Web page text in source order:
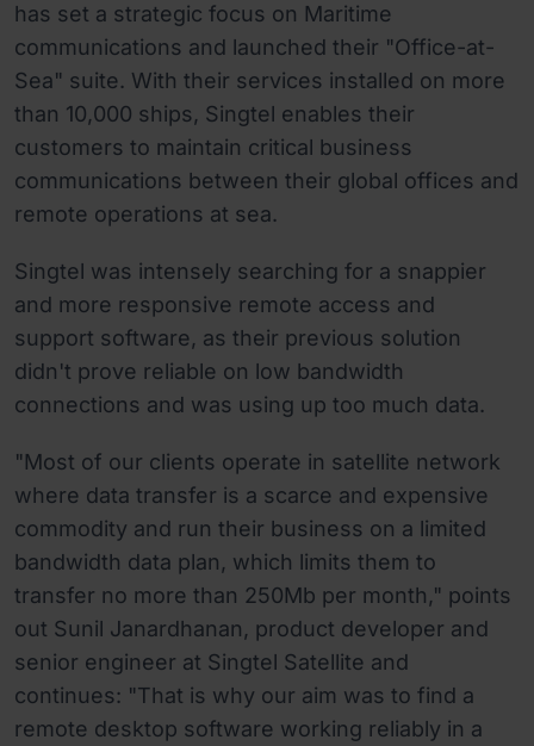
has set a strategic focus on Maritime
communications and launched their "Office-at-
Sea" suite. With their services installed on more
than 10,000 ships, Singtel enables their
customers to maintain critical business
communications between their global offices and
remote operations at sea.
Singtel was intensely searching for a snappier
and more responsive remote access and
support software, as their previous solution
didn't prove reliable on low bandwidth
connections and was using up too much data.
"Most of our clients operate in satellite network
where data transfer is a scarce and expensive
commodity and run their business on a limited
bandwidth data plan, which limits them to
transfer no more than 250Mb per month," points
out Sunil Janardhanan, product developer and
senior engineer at Singtel Satellite and
continues: "That is why our aim was to find a
remote desktop software working reliably in a